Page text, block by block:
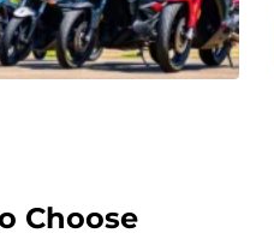
Choose